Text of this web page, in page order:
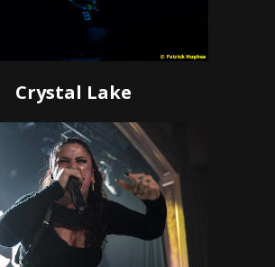
Crystal Lake